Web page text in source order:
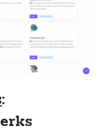
api marketplace
API
: